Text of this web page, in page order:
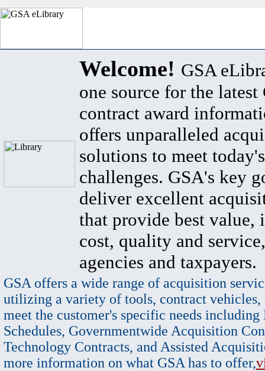
Welcome! GSA
one source for the latest
contract award
offers unparalleled
solutions to meet
challenges. GSA's key
deliver excellent
that provide best value,
cost, quality and
agencies and taxpayers.
GSA offers a wide range of acquisition
utilizing a variety of tools, contract vehicles,
meet the customer's specific needs
Schedules, Governmentwide Acquisition
Technology Contracts, and Assisted
more information on what GSA has to offer,